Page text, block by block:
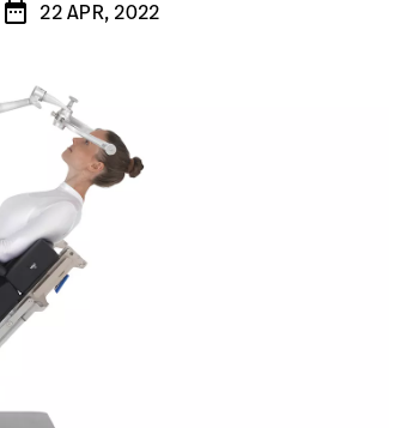
alpha
date_range 22 APR, 2022